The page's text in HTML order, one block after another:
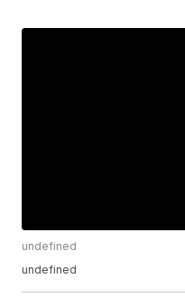
undefined
undefined